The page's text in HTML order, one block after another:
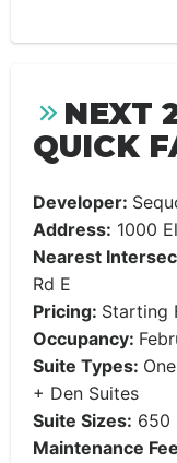
NEXT
QUICK
Developer:
Address: 1000
Nearest
Rd E
Pricing: Starting
Occupancy:
Suite Types:
+ Den Suites
Suite Sizes: 650
Maintenance